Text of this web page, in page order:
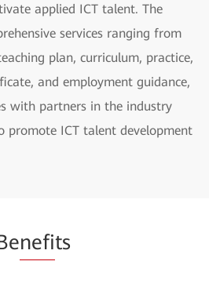
applied ICT talent. The
services ranging from
plan, curriculum, practice,
and employment guidance,
with partners in the industry
promote ICT talent development
nefits